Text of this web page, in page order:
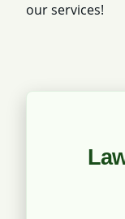
our services!